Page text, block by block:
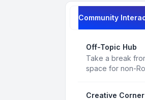
Community
Off-Topic Hub
Take a break
space for non-
Creative Corner